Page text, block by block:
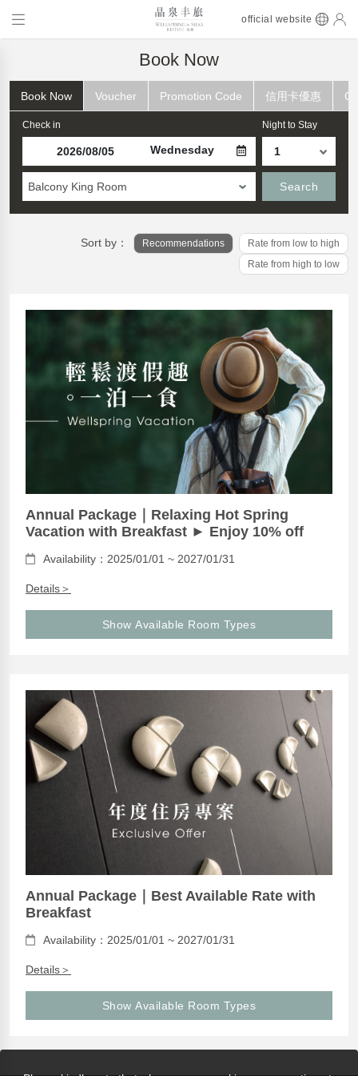
official website
Book Now
Book Now Voucher Promotion Code 信用卡優惠
Check in
Wednesday
Night to Stay
Balcony King Room Search
Sort by： Recommendations
Rate from low to high
Rate from high to low
Annual Package｜Relaxing Hot Spring
Vacation with Breakfast ► Enjoy 10% off
Availability：2025/01/01 ~ 2027/01/31
Details＞
Show Available Room Types
Annual Package｜Best Available Rate with
Breakfast
Availability：2025/01/01 ~ 2027/01/31
Details＞
Show Available Room Types